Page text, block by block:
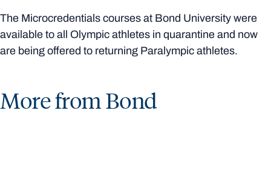
The Microcredentials courses at Bond University were
available to all Olympic athletes in quarantine and now
are being offered to returning Paralympic athletes.
More from Bond